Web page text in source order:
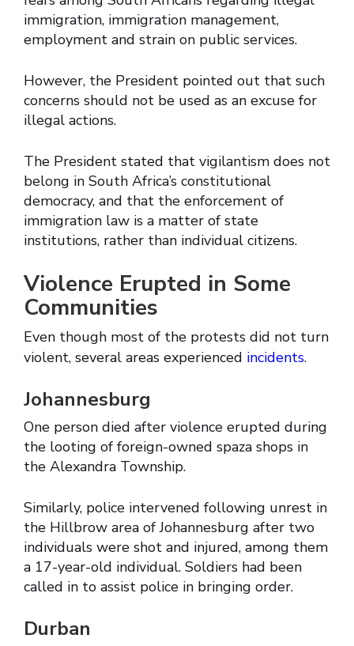
immigration, immigration management,
employment and strain on public services.
However, the President pointed out that such
concerns should not be used as an excuse for
illegal actions.
The President stated that vigilantism does not
belong in South Africa’s constitutional
democracy, and that the enforcement of
immigration law is a matter of state
institutions, rather than individual citizens.
Violence Erupted in Some
Communities
Even though most of the protests did not turn
violent, several areas experienced incidents.
Johannesburg
One person died after violence erupted during
the looting of foreign-owned spaza shops in
the Alexandra Township.
Similarly, police intervened following unrest in
the Hillbrow area of Johannesburg after two
individuals were shot and injured, among them
a 17-year-old individual. Soldiers had been
called in to assist police in bringing order.
Durban